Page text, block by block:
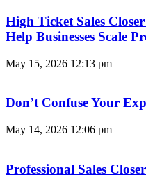
High Ticket Sales
Help Businesses Scale
May 15, 2026 12:13 pm
Don’t Confuse Your
May 14, 2026 12:06 pm
Professional Sales